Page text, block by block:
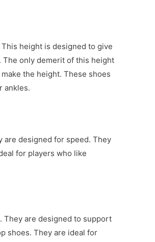
height is designed to give
only demerit of this height
the height. These shoes
ankles.
are designed for speed. They
for players who like
They are designed to support
shoes. They are ideal for